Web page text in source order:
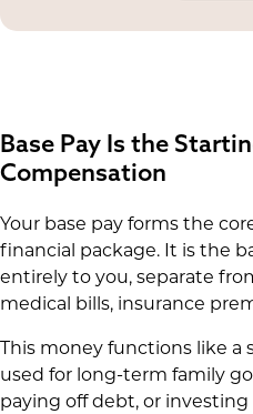
Base Pay Is the
Compensation
Your base pay forms the
financial package. It is the
entirely to you, separate
medical bills, insurance
This money functions like a
used for long-term family
paying off debt, or investing